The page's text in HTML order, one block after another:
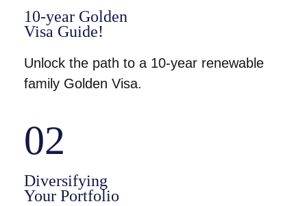
10-year Golden
Visa Guide!
Unlock the path to a 10-year renewable
family Golden Visa.
02
Diversifying
Your Portfolio